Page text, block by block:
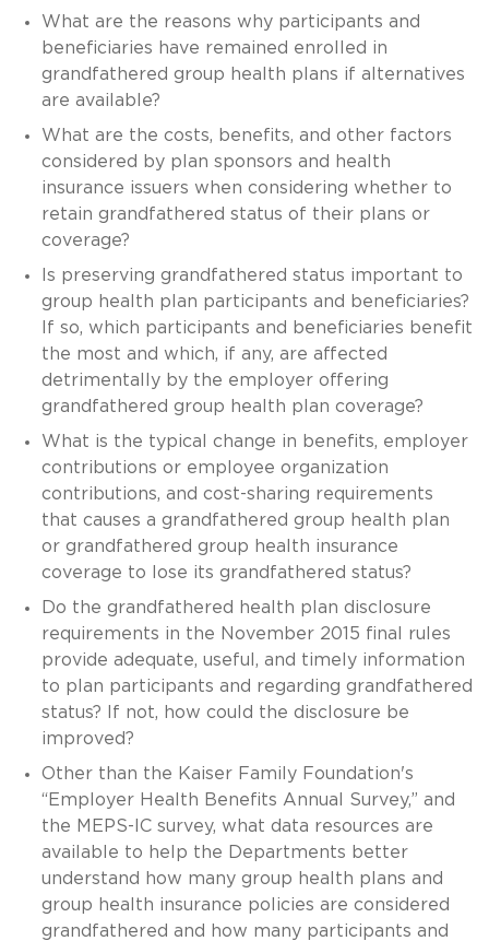
What are the reasons why participants and
beneficiaries have remained enrolled in
grandfathered group health plans if alternatives
are available?
What are the costs, benefits, and other factors
considered by plan sponsors and health
insurance issuers when considering whether to
retain grandfathered status of their plans or
coverage?
Is preserving grandfathered status important to
group health plan participants and beneficiaries?
If so, which participants and beneficiaries benefit
the most and which, if any, are affected
detrimentally by the employer offering
grandfathered group health plan coverage?
What is the typical change in benefits, employer
contributions or employee organization
contributions, and cost-sharing requirements
that causes a grandfathered group health plan
or grandfathered group health insurance
coverage to lose its grandfathered status?
Do the grandfathered health plan disclosure
requirements in the November 2015 final rules
provide adequate, useful, and timely information
to plan participants and regarding grandfathered
status? If not, how could the disclosure be
improved?
Other than the Kaiser Family Foundation's
“Employer Health Benefits Annual Survey,” and
the MEPS-IC survey, what data resources are
available to help the Departments better
understand how many group health plans and
group health insurance policies are considered
grandfathered and how many participants and